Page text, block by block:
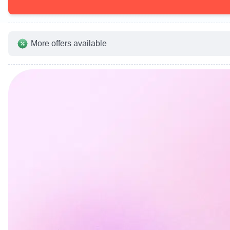
More offers available